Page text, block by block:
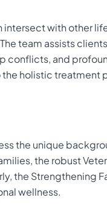
with other
team assists
conflicts, and
holistic treatment
the unique
the robust
the Strengthening
wellness.